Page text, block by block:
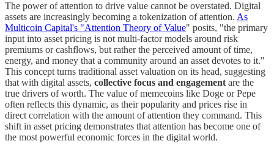
The power of attention to drive value cannot be overstated. Digital
assets are increasingly becoming a tokenization of attention. As
Multicoin Capital's "Attention Theory of Value" posits, "the primary
input into asset pricing is not multi-factor models around risk
premiums or cashflows, but rather the perceived amount of time,
energy, and money that a community around an asset devotes to it."
This concept turns traditional asset valuation on its head, suggesting
that with digital assets, collective focus and engagement are the
true drivers of worth. The value of memecoins like Doge or Pepe
often reflects this dynamic, as their popularity and prices rise in
direct correlation with the amount of attention they command. This
shift in asset pricing demonstrates that attention has become one of
the most powerful economic forces in the digital world.